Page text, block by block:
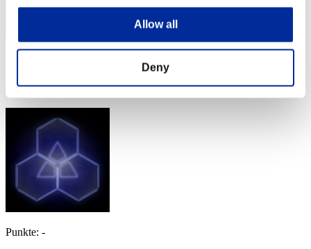
Allow all
Deny
Punkte: -
13
Punkte: -